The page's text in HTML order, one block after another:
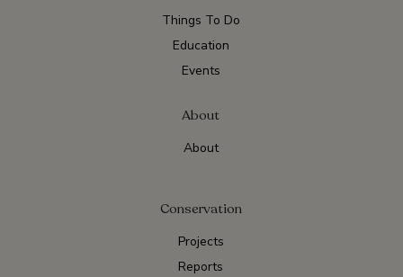
Things To Do
Education
Events
About
About
Conservation
Projects
Reports